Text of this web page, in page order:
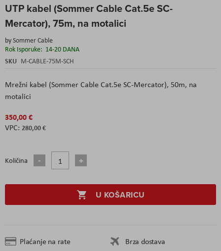
UTP kabel (Sommer Cable Cat.5e SC-
Mercator), 75m, na motalici
bySommer Cable
Rok Isporuke: 14-20 DANA
SKU M-CABLE-75M-SCH
Mrežni kabel (Sommer Cable Cat.5e SC-Mercator), 50m, na
motalici
350,00 €
280,00 €
Količina
U KOŠARICU
Plaćanje na rate
Brza dostava
to
beginning
the
images
gallery